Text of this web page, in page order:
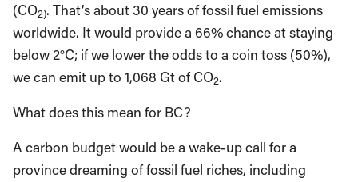
(CO2). That’s about 30 years of fossil fuel emissions
worldwide. It would provide a 66% chance at staying
below 2°C; if we lower the odds to a coin toss (50%),
we can emit up to 1,068 Gt of CO2.
What does this mean for BC?
A carbon budget would be a wake-up call for a
province dreaming of fossil fuel riches, including